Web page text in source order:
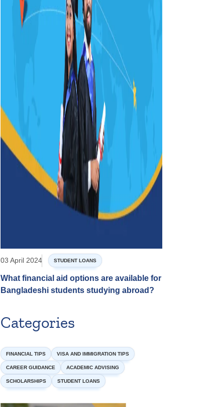
03 April 2024 STUDENT LOANS
What financial aid options are available for
Bangladeshi students studying abroad?
Categories
FINANCIAL TIPS VISA AND IMMIGRATION TIPS
CAREER GUIDANCE ACADEMIC ADVISING
SCHOLARSHIPS STUDENT LOANS